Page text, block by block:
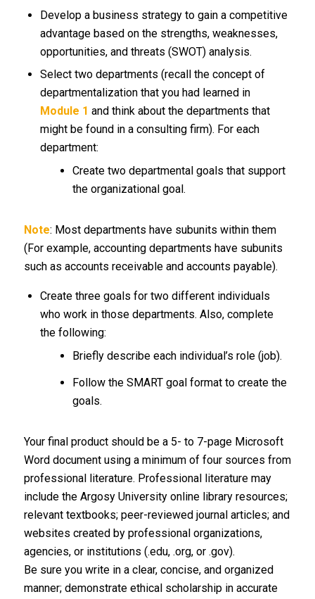
Develop a business strategy to gain a competitive
advantage based on the strengths, weaknesses,
opportunities, and threats (SWOT) analysis.
Select two departments (recall the concept of
departmentalization that you had learned in
Module 1 and think about the departments that
might be found in a consulting firm). For each
department:
Create two departmental goals that support
the organizational goal.
Note: Most departments have subunits within them
(For example, accounting departments have subunits
such as accounts receivable and accounts payable).
Create three goals for two different individuals
who work in those departments. Also, complete
the following:
Briefly describe each individual’s role (job).
Follow the SMART goal format to create the
goals.
Your final product should be a 5- to 7-page Microsoft
Word document using a minimum of four sources from
professional literature. Professional literature may
include the Argosy University online library resources;
relevant textbooks; peer-reviewed journal articles; and
websites created by professional organizations,
agencies, or institutions (.edu, .org, or .gov).
Be sure you write in a clear, concise, and organized
manner; demonstrate ethical scholarship in accurate